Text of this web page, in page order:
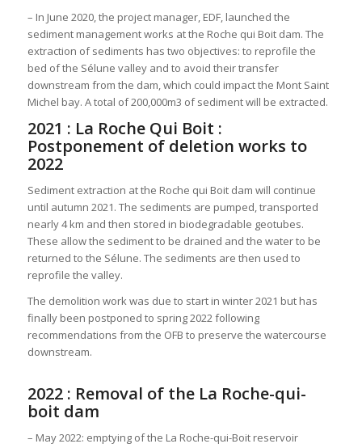
– In June 2020, the project manager, EDF, launched the
sediment management works at the Roche qui Boit dam. The
extraction of sediments has two objectives: to reprofile the
bed of the Sélune valley and to avoid their transfer
downstream from the dam, which could impact the Mont Saint
Michel bay. A total of 200,000m3 of sediment will be extracted.
2021 : La Roche Qui Boit :
Postponement of deletion works to
2022
Sediment extraction at the Roche qui Boit dam will continue
until autumn 2021. The sediments are pumped, transported
nearly 4 km and then stored in biodegradable geotubes.
These allow the sediment to be drained and the water to be
returned to the Sélune. The sediments are then used to
reprofile the valley.
The demolition work was due to start in winter 2021 but has
finally been postponed to spring 2022 following
recommendations from the OFB to preserve the watercourse
downstream.
2022 : Removal of the La Roche-qui-
boit dam
– May 2022: emptying of the La Roche-qui-Boit reservoir